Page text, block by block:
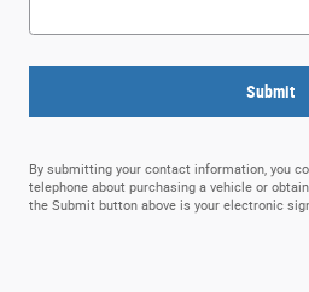
Submit
By submitting your contact information, you
telephone about purchasing a vehicle or
the Submit button above is your electronic